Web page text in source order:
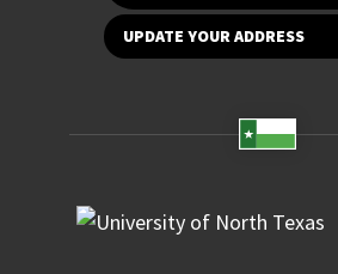
UPDATE YOUR ADDRESS